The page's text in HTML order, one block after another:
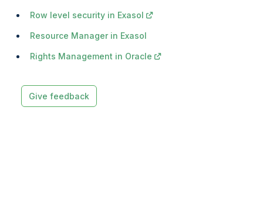
Row level security in Exasol
Resource Manager in Exasol
Rights Management in Oracle
Give feedback